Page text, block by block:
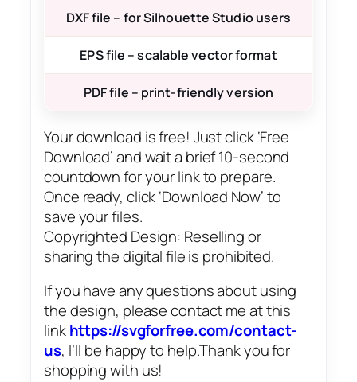
DXF file – for Silhouette Studio users
EPS file – scalable vector format
PDF file – print-friendly version
Your download is free! Just click ‘Free
Download’ and wait a brief 10-second
countdown for your link to prepare.
Once ready, click ‘Download Now’ to
save your files.
Copyrighted Design: Reselling or
sharing the digital file is prohibited.
If you have any questions about using
the design, please contact me at this
linkhttps://svgforfree.com/contact-
us, I’ll be happy to help.Thank you for
shopping with us!